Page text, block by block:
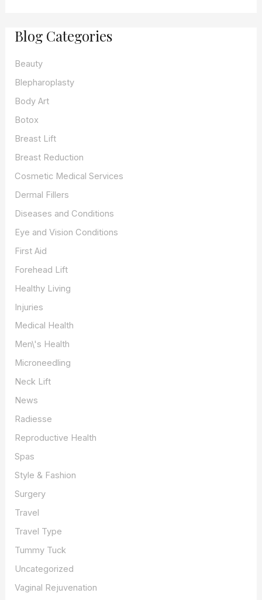
h
r
:
Blog Categories
Beauty
Blepharoplasty
Body Art
Botox
Breast Lift
Breast Reduction
Cosmetic Medical Services
Dermal Fillers
Diseases and Conditions
Eye and Vision Conditions
First Aid
Forehead Lift
Healthy Living
Injuries
Medical Health
Men\'s Health
Microneedling
Neck Lift
News
Radiesse
Reproductive Health
Spas
Style & Fashion
Surgery
Travel
Travel Type
Tummy Tuck
Uncategorized
Vaginal Rejuvenation